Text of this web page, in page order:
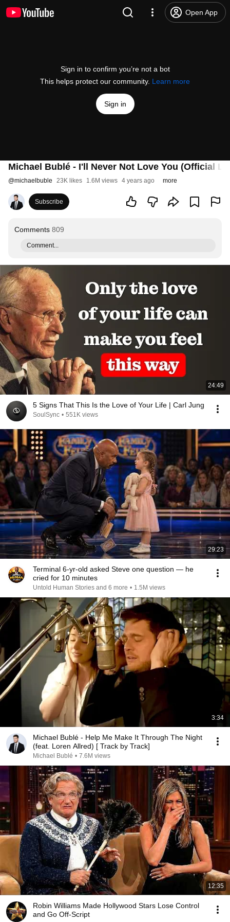
Open App
Sign in to confirm you’re not a bot
This helps protect our community. Learn more
Sign in
Michael Bublé - I'll Never Not Love You (Official
@michaelbuble 23K likes 1.6M views 4 years ago more
Subscribe
Comments 809
Comment...
24:49
5 Signs That This Is the Love of Your Life | Carl Jung
SoulSync • 551K views
29:23
Terminal 6-yr-old asked Steve one question — he
cried for 10 minutes
Untold Human Stories and 6 more • 1.5M views
3:34
Michael Bublé - Help Me Make It Through The Night
(feat. Loren Allred) [ Track by Track]
Michael Bublé • 7.6M views
12:35
Robin Williams Made Hollywood Stars Lose Control
and Go Off-Script